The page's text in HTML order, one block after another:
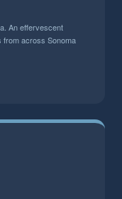
An effervescent
across Sonoma